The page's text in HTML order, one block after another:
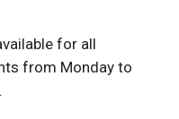
for all
from Monday to